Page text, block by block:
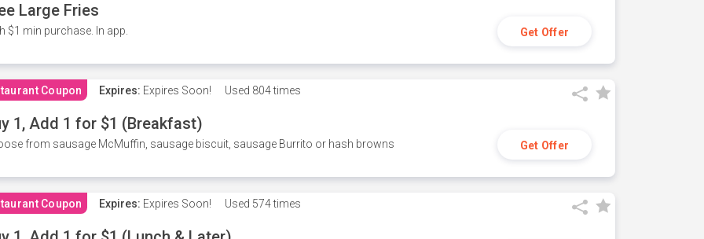
Large Fries
$1 min purchase. In app. Get Offer
Coupon Expires: Expires Soon! Used 804 times
1, Add 1 for $1 (Breakfast)
from sausage McMuffin, sausage biscuit, sausage Burrito or hash browns Get Offer
Coupon Expires: Expires Soon! Used 574 times